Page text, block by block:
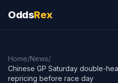
OddsRex
Home/News/
Chinese GP Saturday double-
repricing before race day